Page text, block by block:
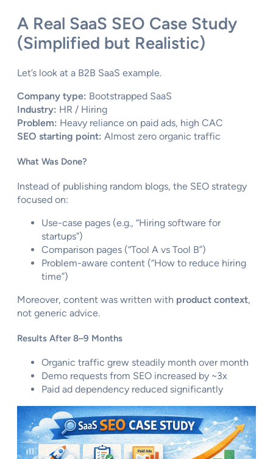
A Real SaaS SEO Case Study
(Simplified but Realistic)
Let’s look at a B2B SaaS example.
Company type: Bootstrapped SaaS
Industry: HR / Hiring
Problem: Heavy reliance on paid ads, high CAC
SEO starting point: Almost zero organic traffic
What Was Done?
Instead of publishing random blogs, the SEO strategy
focused on:
Use-case pages (e.g., “Hiring software for
startups”)
Comparison pages (“Tool A vs Tool B”)
Problem-aware content (“How to reduce hiring
time”)
Moreover, content was written with product context,
not generic advice.
Results After 8–9 Months
Organic traffic grew steadily month over month
Demo requests from SEO increased by ~3x
Paid ad dependency reduced significantly